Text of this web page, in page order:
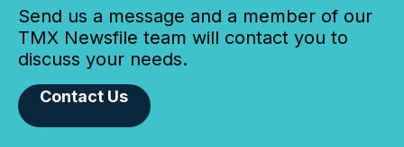
Send us a message and a member of our
TMX Newsfile team will contact you to
discuss your needs.
Contact Us